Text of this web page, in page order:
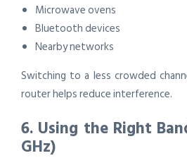
Microwave ovens
Bluetooth devices
Nearby networks
Switching to a less crowded
router helps reduce interference.
6. Using the Right
GHz)